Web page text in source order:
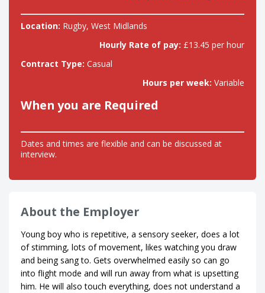
Location: Rugby, West Midlands
Hourly Rate of pay: £13.45 per hour
Contract Type: Casual
Hours per week: Variable
When you are Required
Dates and times are flexible and can be discussed at
interview.
About the Employer
Young boy who is repetitive, a sensory seeker, does a lot
of stimming, lots of movement, likes watching you draw
and being sang to. Gets overwhelmed easily so can go
into flight mode and will run away from what is upsetting
him. He will also touch everything, does not understand a